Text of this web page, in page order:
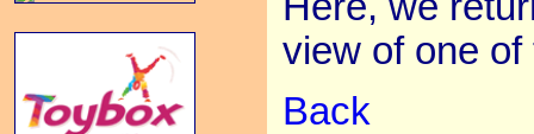
view of one
Back